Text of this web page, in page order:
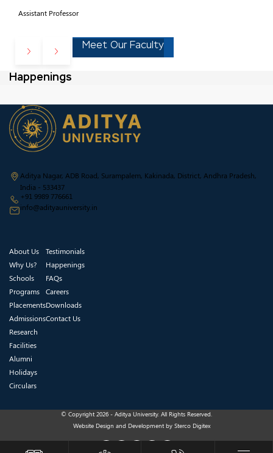
Assistant Professor
Meet Our Faculty
Happenings
Aditya Nagar, ADB Road, Surampalem, Kakinada, District, Andhra Pradesh,
India - 533437
+91 9989 776661
info@adityauniversity.in
About Us
Why Us?
Schools
Programs
Placements
Admissions
Research
Facilities
Alumni
Holidays
Circulars
Testimonials
Happenings
FAQs
Careers
Downloads
Contact Us
© Copyright 2026 - Aditya University. All Rights Reserved.
Website Design and Development by Sterco Digitex